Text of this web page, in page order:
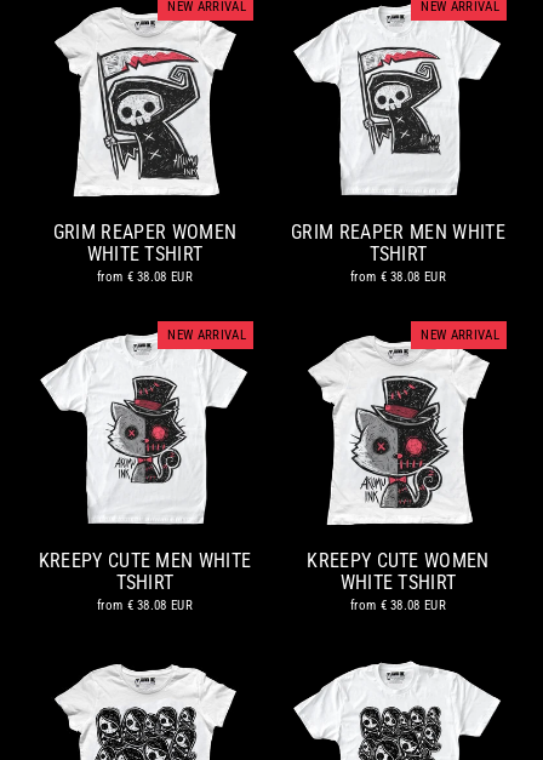
NEW ARRIVAL
GRIM REAPER WOMEN
WHITE TSHIRT
from € 38.08 EUR
NEW ARRIVAL
GRIM REAPER MEN WHITE
TSHIRT
from € 38.08 EUR
NEW ARRIVAL
KREEPY CUTE MEN WHITE
TSHIRT
from € 38.08 EUR
NEW ARRIVAL
KREEPY CUTE WOMEN
WHITE TSHIRT
from € 38.08 EUR